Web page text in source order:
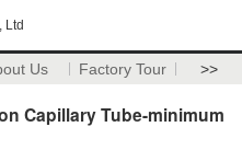
Ltd
Us Factory Tour >>
Capillary Tube-minimum